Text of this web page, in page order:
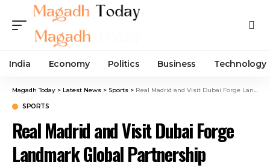
India Economy Politics Business Technology
Magadh Today > Latest News > Sports > Real Madrid and Visit Dubai Forge Landmark Global Partnership
SPORTS
Real Madrid and Visit Dubai Forge
Landmark Global Partnership